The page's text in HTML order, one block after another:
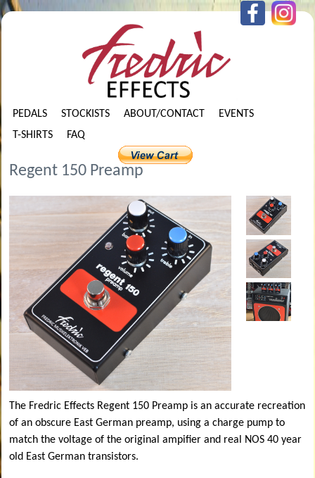
PEDALS STOCKISTS ABOUT/CONTACT
EVENTS
T-SHIRTS
FAQ
Regent 150 Preamp
The Fredric Effects Regent 150 Preamp is an accurate recreation
of an obscure East German preamp, using a charge pump to
match the voltage of the original ampifier and real NOS 40 year
old East German transistors.